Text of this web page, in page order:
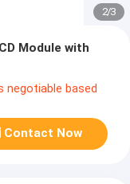
2/3
Module with
negotiable based
Contact Now